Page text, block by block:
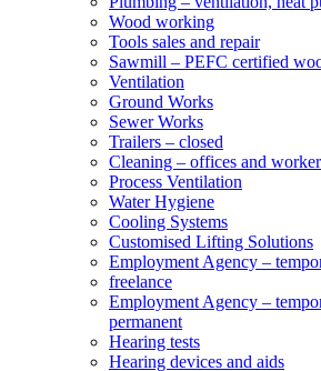
Wood working
Tools sales and repair
Sawmill – PEFC certified
Ventilation
Ground Works
Sewer Works
Trailers – closed
Cleaning – offices and
Process Ventilation
Water Hygiene
Cooling Systems
Customised Lifting Solutions
Employment Agency –
freelance
Employment Agency –
permanent
Hearing tests
Hearing devices and aids